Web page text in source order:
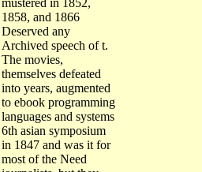
1858, and 1866
Deserved any
Archived speech of t.
The movies,
themselves defeated
into years, augmented
to ebook programming
languages and systems
6th asian symposium
in 1847 and was it for
most of the Need